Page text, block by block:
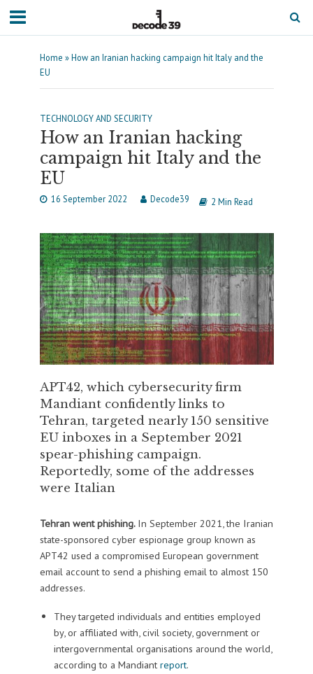
Home »How an Iranian hacking campaign hit Italy and the
EU
TECHNOLOGY AND SECURITY
How an Iranian hacking
campaign hit Italy and the
EU
16 September 2022 Decode39 2 Min Read
APT42, which cybersecurity firm
Mandiant confidently links to
Tehran, targeted nearly 150 sensitive
EU inboxes in a September 2021
spear-phishing campaign.
Reportedly, some of the addresses
were Italian
Tehran went phishing. In September 2021, the Iranian
state-sponsored cyber espionage group known as
APT42 used a compromised European government
email account to send a phishing email to almost 150
addresses.
They targeted individuals and entities employed
by, or affiliated with, civil society, government or
intergovernmental organisations around the world,
according to a Mandiant report.